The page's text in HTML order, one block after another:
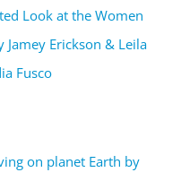
Look at the Women
Jamey Erickson & Leila
Fusco
on planet Earth by